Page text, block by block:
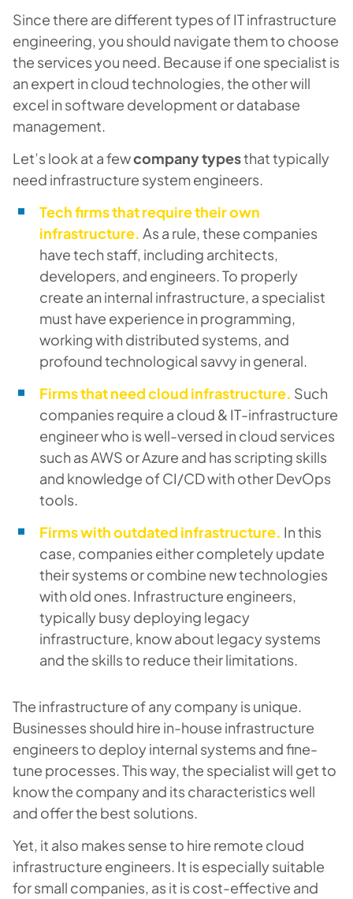
Since there are different types of IT infrastructure
engineering, you should navigate them to choose
the services you need. Because if one specialist is
an expert in cloud technologies, the other will
excel in software development or database
management.
Let’s look at a fewcompany typesthat typically
need infrastructure system engineers.
Tech firms that require their own
infrastructure. As a rule, these companies
have tech staff, including architects,
developers, and engineers. To properly
create an internal infrastructure, a specialist
must have experience in programming,
working with distributed systems, and
profound technological savvy in general.
Firms that need cloud infrastructure. Such
companies require a cloud & IT-infrastructure
engineer who is well-versed in cloud services
such as AWS or Azure and has scripting skills
and knowledge of CI/CD with other DevOps
tools.
Firms with outdated infrastructure. In this
case, companies either completely update
their systems or combine new technologies
with old ones. Infrastructure engineers,
typically busy deploying legacy
infrastructure, know about legacy systems
and the skills to reduce their limitations.
The infrastructure of any company is unique.
Businesses should hire in-house infrastructure
engineers to deploy internal systems and fine-
tune processes. This way, the specialist will get to
know the company and its characteristics well
and offer the best solutions.
Yet, it also makes sense to hire remote cloud
infrastructure engineers. It is especially suitable
for small companies, as it is cost-effective and